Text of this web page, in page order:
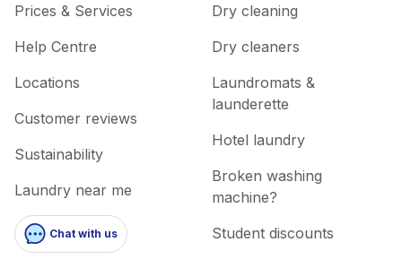
Prices & Services
Help Centre
Locations
Customer reviews
Sustainability
Laundry near me
Chat with us
Dry cleaning
Dry cleaners
Laundromats &
launderette
Hotel laundry
Broken washing
machine?
Student discounts